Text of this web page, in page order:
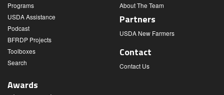
Programs
USDA Assistance
Podcast
BFRDP Projects
Toolboxes
Search
About The Team
Partners
USDA New Farmers
Contact
Contact Us
Awards